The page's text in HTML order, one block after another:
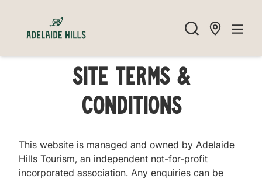
Site Terms &
Conditions
This website is managed and owned by Adelaide
Hills Tourism, an independent not-for-profit
incorporated association. Any enquiries can be